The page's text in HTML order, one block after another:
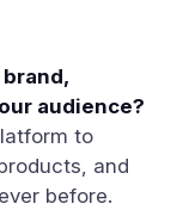
audience?
to
and
before.